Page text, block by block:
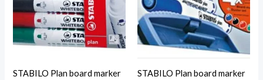
STABILO Plan board marker STABILO Plan board marker